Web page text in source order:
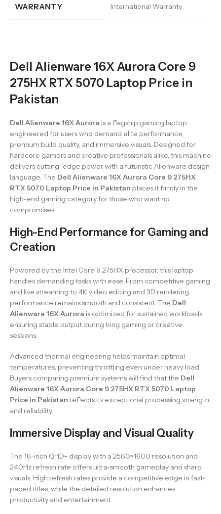
WARRANTY International Warranty
Dell Alienware 16X Aurora Core 9
275HX RTX 5070 Laptop Price in
Pakistan
Dell Alienware 16X Aurora is a flagship gaming laptop
engineered for users who demand elite performance,
premium build quality, and immersive visuals. Designed for
hardcore gamers and creative professionals alike, this machine
delivers cutting-edge power with a futuristic Alienware design
language. The Dell Alienware 16X Aurora Core 9 275HX
RTX 5070 Laptop Price in Pakistan places it firmly in the
high-end gaming category for those who want no
compromises.
High-End Performance for Gaming and
Creation
Powered by the Intel Core 9 275HX processor, this laptop
handles demanding tasks with ease. From competitive gaming
and live streaming to 4K video editing and 3D rendering,
performance remains smooth and consistent. The Dell
Alienware 16X Aurora is optimized for sustained workloads,
ensuring stable output during long gaming or creative
sessions.
Advanced thermal engineering helps maintain optimal
temperatures, preventing throttling even under heavy load.
Buyers comparing premium systems will find that the Dell
Alienware 16X Aurora Core 9 275HX RTX 5070 Laptop
Price in Pakistan reflects its exceptional processing strength
and reliability.
Immersive Display and Visual Quality
The 16-inch QHD+ display with a 2560×1600 resolution and
240Hz refresh rate offers ultra-smooth gameplay and sharp
visuals. High refresh rates provide a competitive edge in fast-
paced titles, while the detailed resolution enhances
productivity and entertainment.